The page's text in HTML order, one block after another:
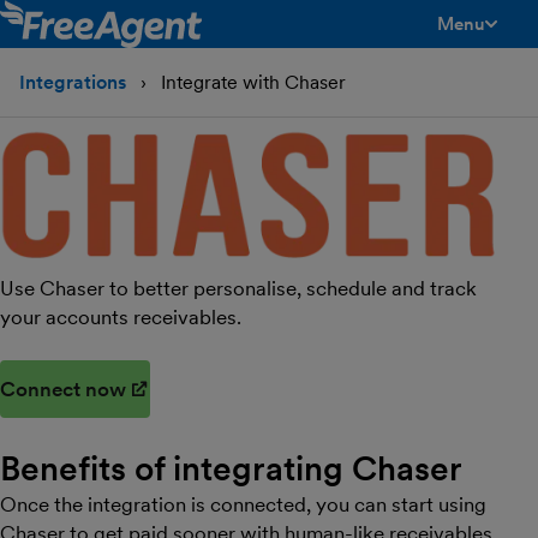
Menu
Integrations Integrate with Chaser
Use Chaser to better personalise, schedule and track
your accounts receivables.
Connect now
Benefits of integrating Chaser
Once the integration is connected, you can start using
Chaser to get paid sooner with human-like receivables